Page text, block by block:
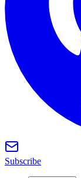
Subscribe